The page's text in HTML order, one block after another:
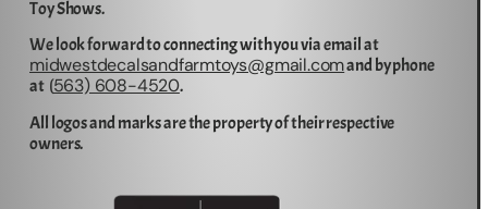
Toy Shows.
We look forward to connecting with you via email at
midwestdecalsandfarmtoys@gmail.comand by phone
at (563) 608-4520.
All logos and marks are the property of their respective
owners.